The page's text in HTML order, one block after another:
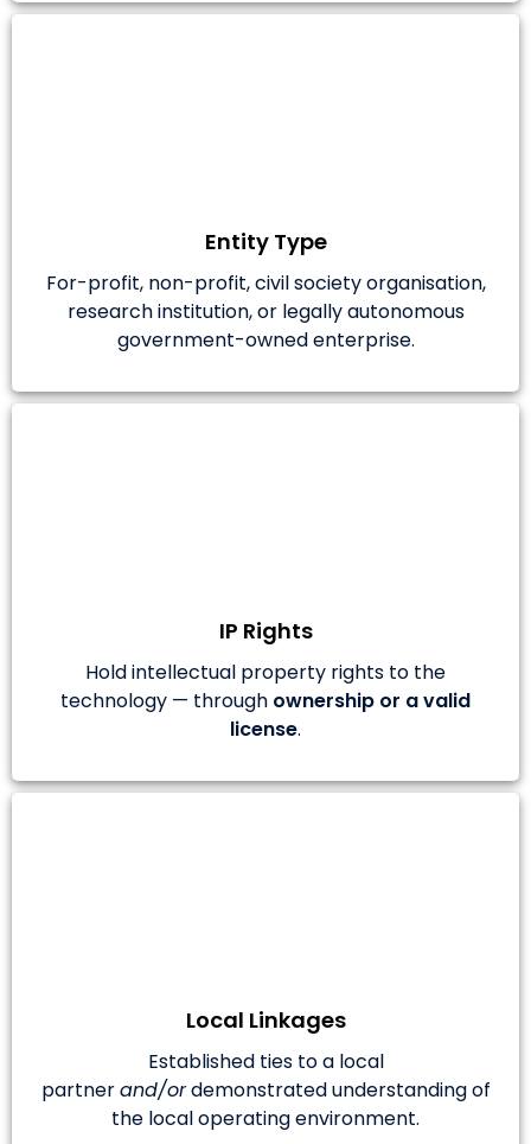
Entity Type
For-profit, non-profit, civil society organisation,
research institution, or legally autonomous
government-owned enterprise.
IP Rights
Hold intellectual property rights to the
technology — through ownership or a valid
license.
Local Linkages
Established ties to a local
partnerand/ordemonstrated understanding of
the local operating environment.